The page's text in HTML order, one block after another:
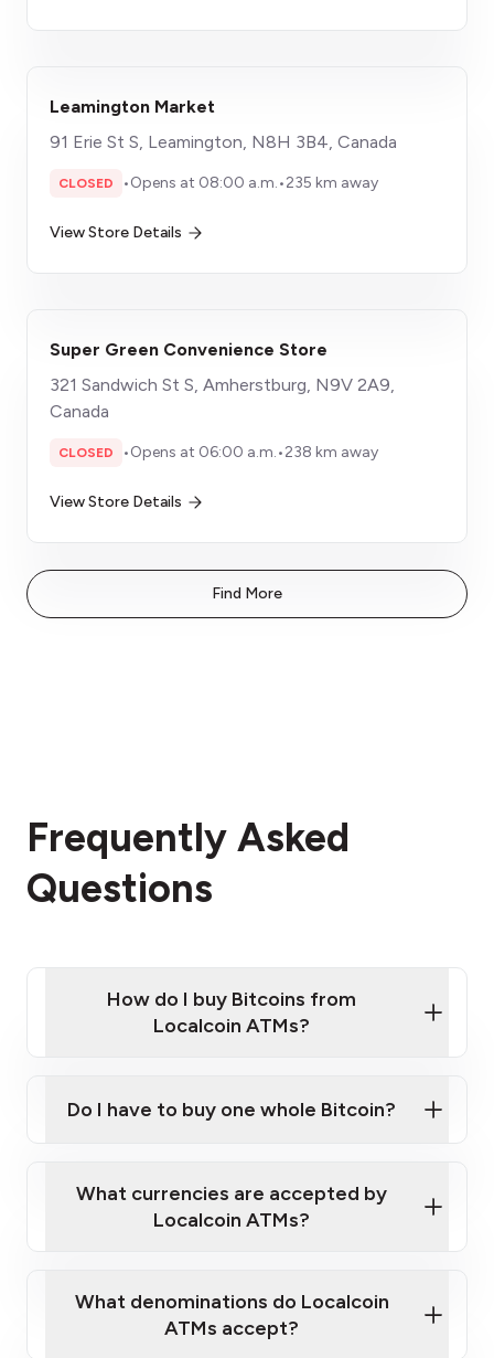
Leamington Market
91 Erie St S, Leamington, N8H 3B4, Canada
CLOSED •Opens at 08:00 a.m.•235 km away
View Store Details
Super Green Convenience Store
321 Sandwich St S, Amherstburg, N9V 2A9,
Canada
CLOSED •Opens at 06:00 a.m.•238 km away
View Store Details
Find More
Frequently Asked
Questions
How do I buy Bitcoins from
Localcoin ATMs?
Localcoin ATM near you
Do I have to buy one whole Bitcoin?
What currencies are accepted by
Localcoin ATMs?
What denominations do Localcoin
ATMs accept?